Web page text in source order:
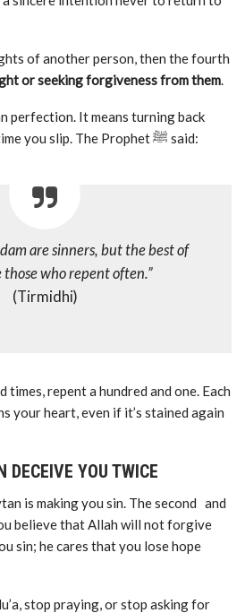
of another person, then the fourth
or seeking forgiveness from them.
perfection. It means turning back
again and again, every time you slip. The Prophet ﷺ said:
are sinners, but the best of
those who repent often.”
(Tirmidhi)
times, repent a hundred and one. Each
your heart, even if it’s stained again
DECEIVE YOU TWICE
is making you sin. The second and
believe that Allah will not forgive
sin; he cares that you lose hope
stop praying, or stop asking for